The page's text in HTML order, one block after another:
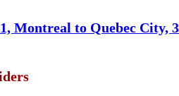
Montreal to Quebec City,